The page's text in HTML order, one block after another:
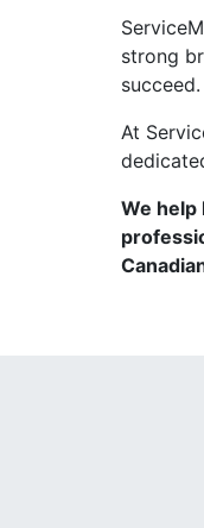
strong
At
We help